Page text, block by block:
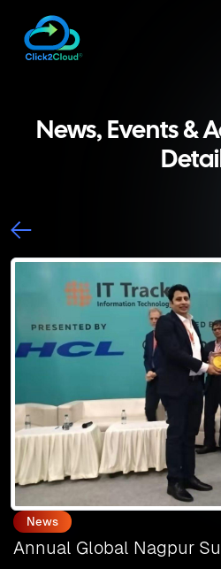
News, Events &
News
Annual Global Nagpur